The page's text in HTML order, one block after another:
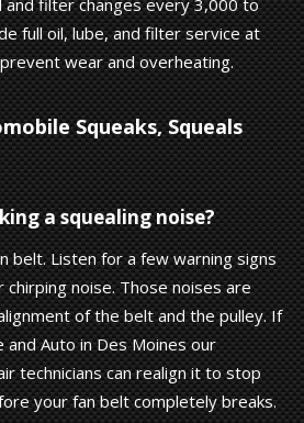
and filter changes every 3,000 to
full oil, lube, and filter service at
wear and overheating.
Squeaks, Squeals
a squealing noise?
belt. Listen for a few warning signs
chirping noise. Those noises are
of the belt and the pulley. If
and Auto in Des Moines our
technicians can realign it to stop
your fan belt completely breaks.